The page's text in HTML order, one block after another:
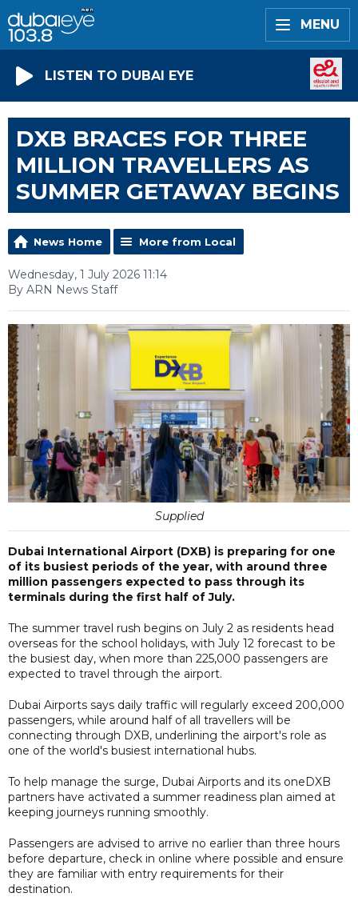
MENU
LISTEN TO DUBAI EYE
DXB BRACES FOR THREE
MILLION TRAVELLERS AS
SUMMER GETAWAY BEGINS
News Home More from Local
Wednesday, 1 July 2026 11:14
By ARN News Staff
Supplied
Dubai International Airport (DXB) is preparing for one
of its busiest periods of the year, with around three
million passengers expected to pass through its
terminals during the first half of July.
The summer travel rush begins on July 2 as residents head
overseas for the school holidays, with July 12 forecast to be
the busiest day, when more than 225,000 passengers are
expected to travel through the airport.
Dubai Airports says daily traffic will regularly exceed 200,000
passengers, while around half of all travellers will be
connecting through DXB, underlining the airport's role as
one of the world's busiest international hubs.
To help manage the surge, Dubai Airports and its oneDXB
partners have activated a summer readiness plan aimed at
keeping journeys running smoothly.
Passengers are advised to arrive no earlier than three hours
before departure, check in online where possible and ensure
they are familiar with entry requirements for their
destination.